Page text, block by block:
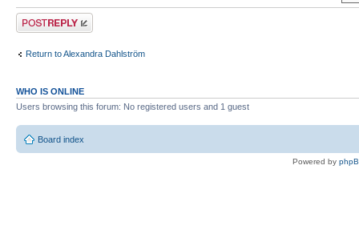
Post a reply
Return to Alexandra Dahlström
WHO IS ONLINE
Users browsing this forum: No registered users and 1 guest
Board index
Powered by